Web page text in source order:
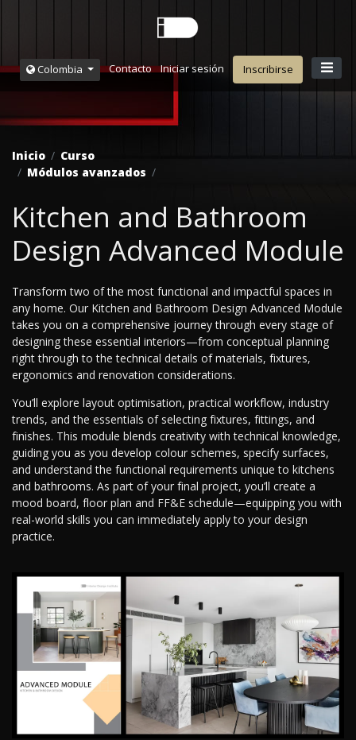
Colombia Contacto Iniciar sesión Inscribirse
Inicio
Curso
Módulos avanzados
Kitchen and Bathroom
Design Advanced Module
Transform two of the most functional and impactful spaces in
any home. Our Kitchen and Bathroom Design Advanced Module
takes you on a comprehensive journey through every stage of
designing these essential interiors—from conceptual planning
right through to the technical details of materials, fixtures,
ergonomics and renovation considerations.
You’ll explore layout optimisation, practical workflow, industry
trends, and the essentials of selecting fixtures, fittings, and
finishes. This module blends creativity with technical knowledge,
guiding you as you develop colour schemes, specify surfaces,
and understand the functional requirements unique to kitchens
and bathrooms. As part of your final project, you’ll create a
mood board, floor plan and FF&E schedule—equipping you with
real-world skills you can immediately apply to your design
practice.